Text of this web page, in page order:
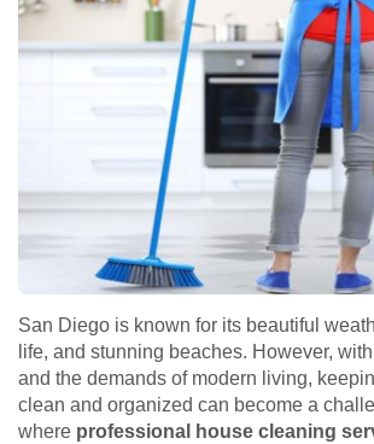
San Diego is known for its beautiful
life, and stunning beaches. However,
and the demands of modern living,
clean and organized can become a
where professional house cleaning